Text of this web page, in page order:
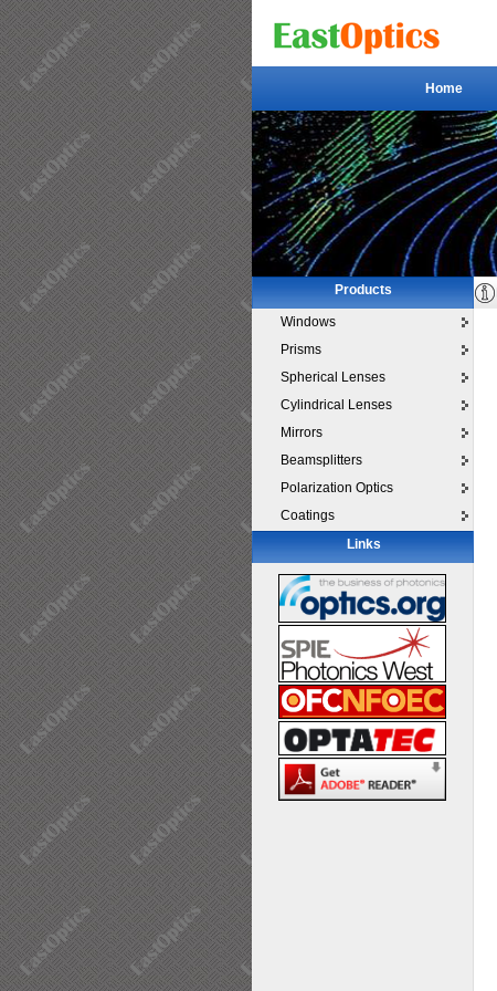
Home
Home
Products
Windows
Prisms
Spherical Lenses
Cylindrical Lenses
Mirrors
Beamsplitters
Polarization Optics
Coatings
Links